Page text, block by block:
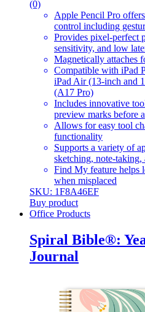
(0)
Apple Pencil Pro
control including
Provides pixel-perfect
sensitivity, and low
Magnetically attaches
Compatible with iPad
iPad Air (13-inch and
(A17 Pro)
Includes innovative
preview marks before
Allows for easy tool
functionality
Supports a variety of
sketching, note-
Find My feature helps
when misplaced
SKU: 1F8A46EF
Buy product
Office Products
Spiral Bible®:
Journal